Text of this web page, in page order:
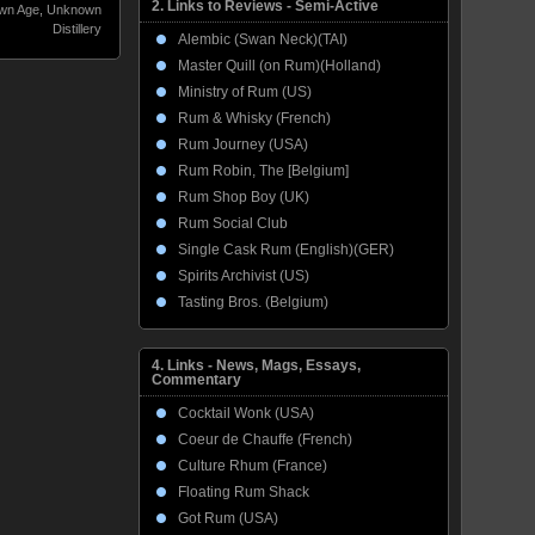
Age Unknown
Distillery
2. Links to Reviews - Semi-Active
Alembic (Swan Neck)(TAI)
Master Quill (on Rum)(Holland)
Ministry of Rum (US)
Rum & Whisky (French)
Rum Journey (USA)
Rum Robin, The [Belgium]
Rum Shop Boy (UK)
Rum Social Club
Single Cask Rum (English)(GER)
Spirits Archivist (US)
Tasting Bros. (Belgium)
4. Links - News, Mags, Essays,
Commentary
Cocktail Wonk (USA)
Coeur de Chauffe (French)
Culture Rhum (France)
Floating Rum Shack
Got Rum (USA)